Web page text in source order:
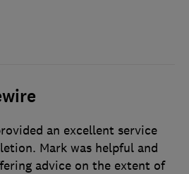
an excellent service
Mark was helpful and
advice on the extent of